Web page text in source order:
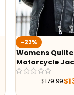
-22%
Womens
Motorcycle
$179.99$